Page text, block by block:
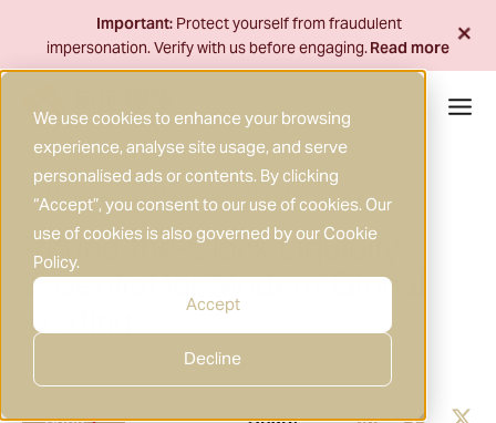
We use cookies to enhance your browsing
experience, analyse site usage, and serve
personalised ads or contents. By clicking
“Accept”, you consent to our use of cookies. Our
use of cookies is also governed by our Cookie
Policy.
Accept
Decline
content
29 MAY 2025 MARKET INSIGHTS
Round-the-Clock Liquidity:
Essential for Modern Global
Trading
Share
Important: Protect yourself from fraudulent
impersonation. Verify with us before engaging.Read more+